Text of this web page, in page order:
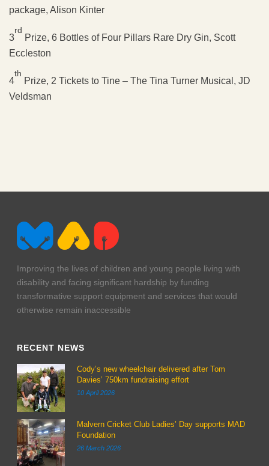
package, Alison Kinter
3
rd
Prize, 6 Bottles of Four Pillars Rare Dry Gin, Scott
Eccleston
4
th
Prize, 2 Tickets to Tine – The Tina Turner Musical, JD
Veldsman
Improving the lives of children and young people living with
disability and facing significant hardship by funding
transformative support equipment and services that would
otherwise remain inaccessible
RECENT NEWS
Cody’s new wheelchair delivered after Tom
Davies’ 750km fundraising effort
10 April 2026
Malvern Cricket Club Ladies’ Day supports MAD
Foundation
26 March 2026